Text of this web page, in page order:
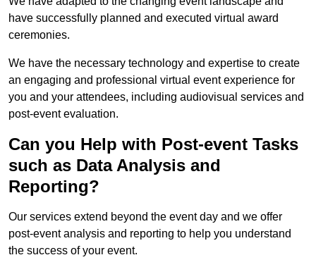
have successfully planned and executed virtual award
ceremonies.
We have the necessary technology and expertise to create
an engaging and professional virtual event experience for
you and your attendees, including audiovisual services and
post-event evaluation.
Can you Help with Post-event Tasks
such as Data Analysis and
Reporting?
Our services extend beyond the event day and we offer
post-event analysis and reporting to help you understand
the success of your event.